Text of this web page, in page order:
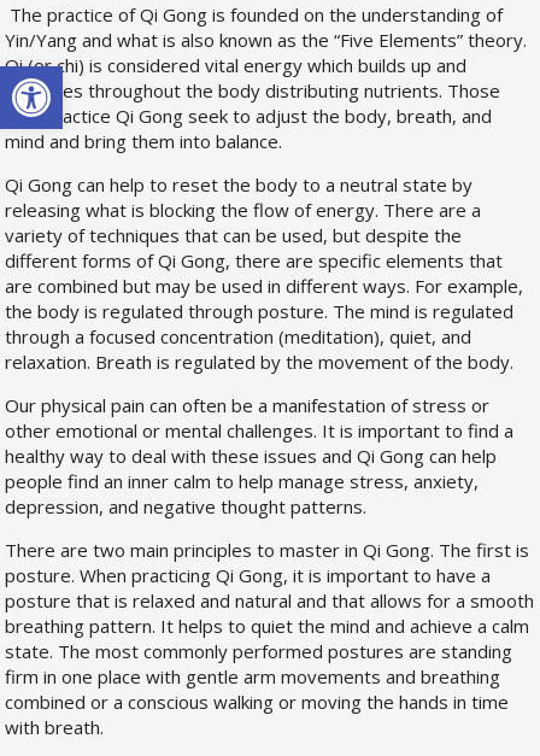
Open toolbar
The practice of Qi Gong is founded on the understanding of
Yin/Yang and what is also known as the “Five Elements” theory.
Qi (or chi) is considered vital energy which builds up and
circulates throughout the body distributing nutrients. Those
who practice Qi Gong seek to adjust the body, breath, and
mind and bring them into balance.
Qi Gong can help to reset the body to a neutral state by
releasing what is blocking the flow of energy. There are a
variety of techniques that can be used, but despite the
different forms of Qi Gong, there are specific elements that
are combined but may be used in different ways. For example,
the body is regulated through posture. The mind is regulated
through a focused concentration (meditation), quiet, and
relaxation. Breath is regulated by the movement of the body.
Our physical pain can often be a manifestation of stress or
other emotional or mental challenges. It is important to find a
healthy way to deal with these issues and Qi Gong can help
people find an inner calm to help manage stress, anxiety,
depression, and negative thought patterns.
There are two main principles to master in Qi Gong. The first is
posture. When practicing Qi Gong, it is important to have a
posture that is relaxed and natural and that allows for a smooth
breathing pattern. It helps to quiet the mind and achieve a calm
state. The most commonly performed postures are standing
firm in one place with gentle arm movements and breathing
combined or a conscious walking or moving the hands in time
with breath.